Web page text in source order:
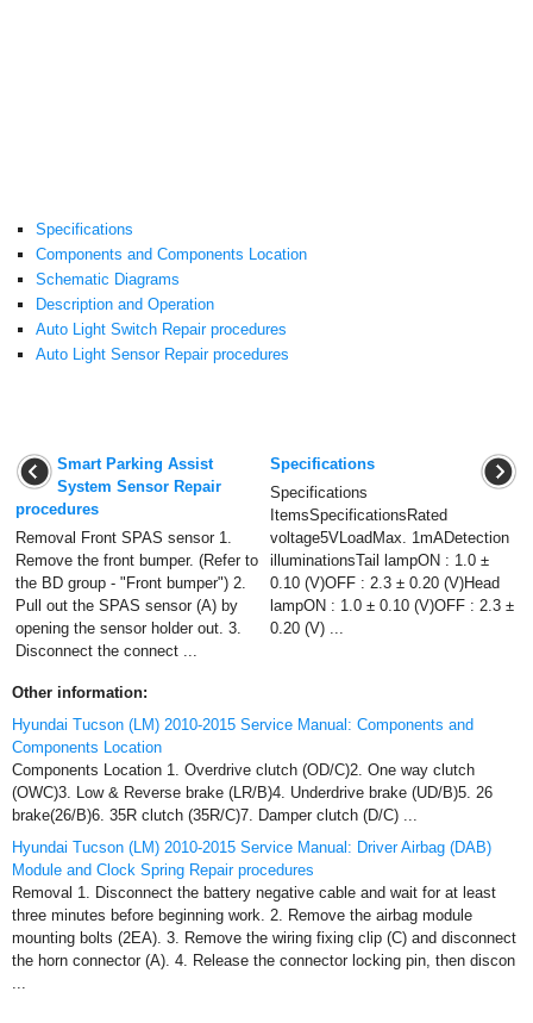
Specifications
Components and Components Location
Schematic Diagrams
Description and Operation
Auto Light Switch Repair procedures
Auto Light Sensor Repair procedures
Smart Parking Assist
System Sensor Repair
procedures
Removal Front SPAS sensor 1.
Remove the front bumper. (Refer to
the BD group - "Front bumper") 2.
Pull out the SPAS sensor (A) by
opening the sensor holder out. 3.
Disconnect the connect ...
Specifications
Specifications
ItemsSpecificationsRated
voltage5VLoadMax. 1mADetection
illuminationsTail lampON : 1.0 ±
0.10 (V)OFF : 2.3 ± 0.20 (V)Head
lampON : 1.0 ± 0.10 (V)OFF : 2.3 ±
0.20 (V) ...
Other information:
Hyundai Tucson (LM) 2010-2015 Service Manual: Components and
Components Location
Components Location 1. Overdrive clutch (OD/C)2. One way clutch
(OWC)3. Low & Reverse brake (LR/B)4. Underdrive brake (UD/B)5. 26
brake(26/B)6. 35R clutch (35R/C)7. Damper clutch (D/C) ...
Hyundai Tucson (LM) 2010-2015 Service Manual: Driver Airbag (DAB)
Module and Clock Spring Repair procedures
Removal 1. Disconnect the battery negative cable and wait for at least
three minutes before beginning work. 2. Remove the airbag module
mounting bolts (2EA). 3. Remove the wiring fixing clip (C) and disconnect
the horn connector (A). 4. Release the connector locking pin, then discon
...